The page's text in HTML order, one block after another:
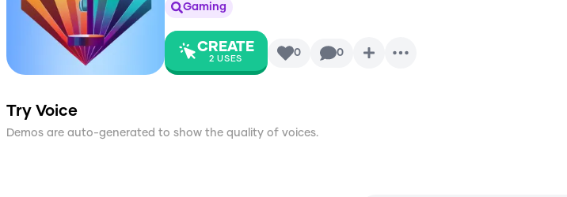
Gaming
CREATE
2 USES 0 0
Try Voice
Demos are auto-generated to show the quality of voices.